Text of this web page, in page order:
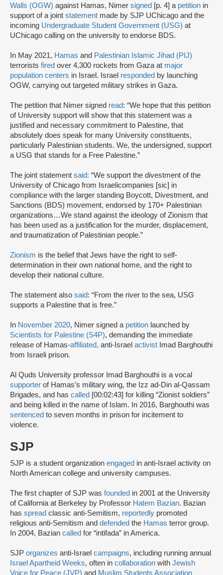
Walls (OGW) against Hamas, Nimer signed [p. 4] a petition in
support of a joint statement made by SJP UChicago and the
incoming Undergraduate Student Government (USG) at
UChicago calling on the university to endorse BDS.
In May 2021, Hamas and Palestinian Islamic Jihad (PIJ)
terrorists fired over 4,300 rockets from Gaza at major
population centers in Israel. Israel responded by launching
OGW, carrying out targeted military strikes in Gaza.
The petition that Nimer signed read: “We hope that this petition
of University support will show that this statement was a
justified and necessary commitment to Palestine, that
absolutely does speak for many University constituents,
particularly Palestinian students. We, the undersigned, support
a USG that stands for a Free Palestine.”
The joint statement said: “We support the divestment of the
University of Chicago from Israelicompanies [sic] in
compliance with the larger standing Boycott, Divestment, and
Sanctions (BDS) movement, endorsed by 170+ Palestinian
organizations…We stand against the ideology of Zionism that
has been used as a justification for the murder, displacement,
and traumatization of Palestinian people.”
Zionism is the belief that Jews have the right to self-
determination in their own national home, and the right to
develop their national culture.
The statement also said: “From the river to the sea, USG
supports a Palestine that is free.”
In November 2020, Nimer signed a petition launched by
Scientists for Palestine (S4P), demanding the immediate
release of Hamas-affiliated, anti-Israel activist Imad Barghouthi
from Israeli prison.
Al Quds University professor Imad Barghouthi is a vocal
supporter of Hamas’s military wing, the Izz ad-Din al-Qassam
Brigades, and has called [00:02:43] for killing “Zionist soldiers”
and being killed in the name of Islam. In 2016, Barghouthi was
sentenced to seven months in prison for incitement to
violence.
SJP
SJP is a student organization engaged in anti-Israel activity on
North American college and university campuses.
The first chapter of SJP was founded in 2001 at the University
of California at Berkeley by Professor Hatem Bazian. Bazian
has spread classic anti-Semitism, reportedly promoted
religious anti-Semitism and defended the Hamas terror group.
In 2004, Bazian called for “intifada” in America.
SJP organizes anti-Israel campaigns, including running annual
Israel Apartheid Weeks, often in collaboration with Jewish
Voice for Peace (JVP) and Muslim Students Association